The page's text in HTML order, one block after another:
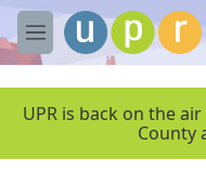
Skip to main content
M
e
UPR is back on the
County